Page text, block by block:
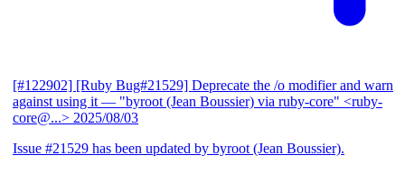
[#122902] [Ruby Bug#21529] Deprecate the /o modifier and warn
against using it — "byroot (Jean Boussier) via ruby-core" <ruby-
core@...> 2025/08/03
Issue #21529 has been updated by byroot (Jean Boussier).